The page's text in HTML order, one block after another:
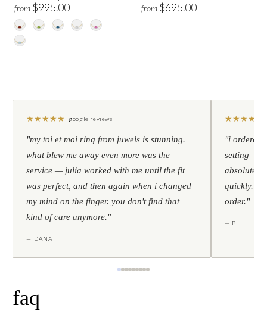
from $995.00 from $695.00
★★★★★ google reviews
"my toi et moi ring from juwels is stunning.
what blew me away even more was the
service — julia worked with me until the fit
was perfect, and then again when i changed
my mind on the finger. you don't find that
kind of care anymore."
— DANA
★★★★
"i ordered
setting —
absolutely
quickly.
order."
— B.
faq